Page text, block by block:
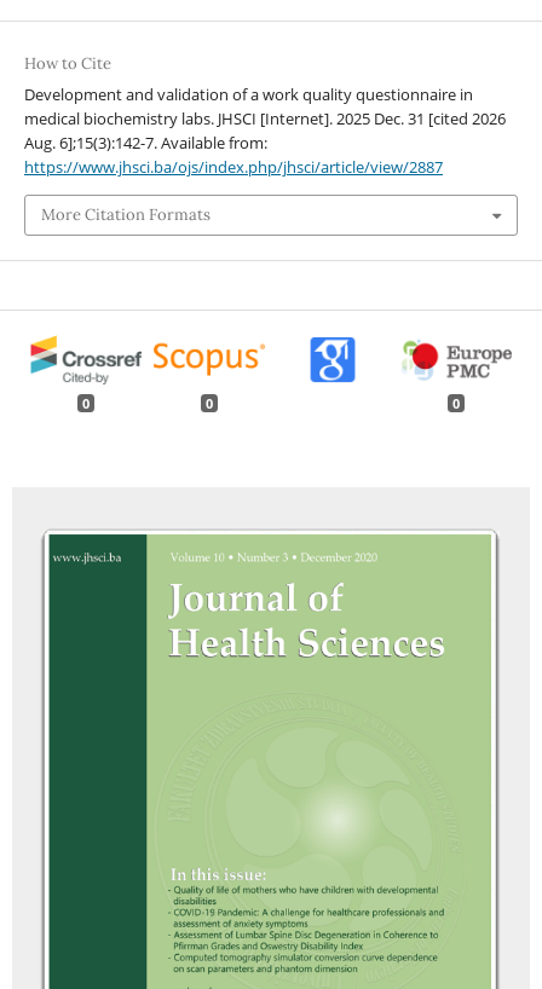
How to Cite
Development and validation of a work quality questionnaire in
medical biochemistry labs. JHSCI [Internet]. 2025 Dec. 31 [cited 2026
Aug. 6];15(3):142-7. Available from:
https://www.jhsci.ba/ojs/index.php/jhsci/article/view/2887
More Citation Formats
0 0 0